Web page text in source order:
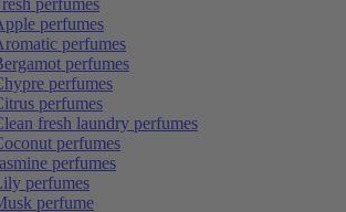
perfumes
perfumes
perfumes
perfumes
perfumes
perfumes
fresh laundry perfumes
perfumes
perfumes
perfumes
perfume